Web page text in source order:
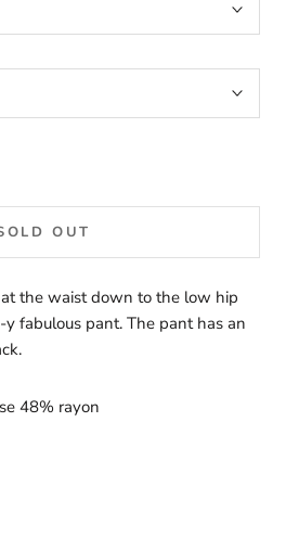
OUT
the waist down to the low hip
fabulous pant. The pant has an
48% rayon